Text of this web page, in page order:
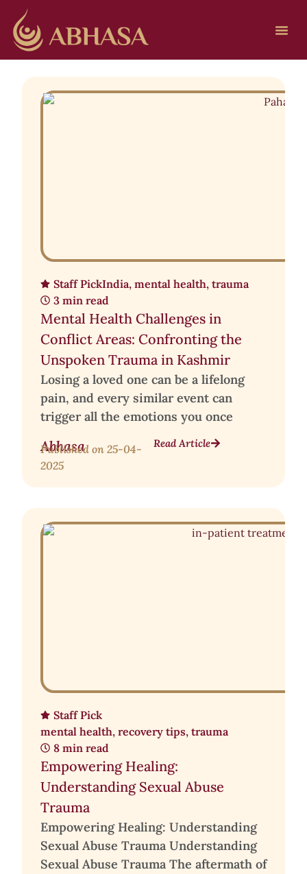
Staff PickIndia, mental health, trauma
3 min read
Mental Health Challenges in
Conflict Areas: Confronting the
Unspoken Trauma in Kashmir
Losing a loved one can be a lifelong
pain, and every similar event can
trigger all the emotions you once
Abhasa
Published on 25-04-
2025
Read Article
Staff Pick
mental health, recovery tips, trauma
8 min read
Empowering Healing:
Understanding Sexual Abuse
Trauma
Empowering Healing: Understanding
Sexual Abuse Trauma Understanding
Sexual Abuse Trauma The aftermath of